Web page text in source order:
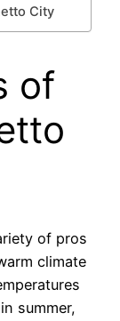
City
of
of pros
climate
summer,